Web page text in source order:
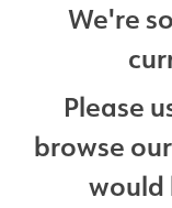
We're
Please
browse
would